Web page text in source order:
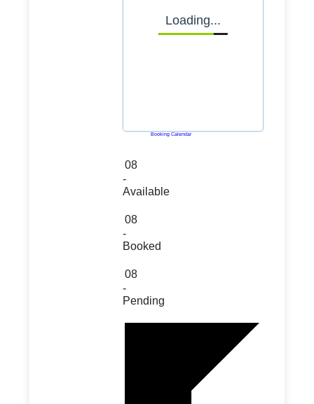
Loading...
Booking Calendar
08
-
Available
08
-
Booked
08
-
Pending